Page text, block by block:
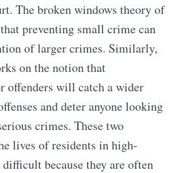
The broken windows theory of
preventing small crime can
of larger crimes. Similarly,
on the notion that
offenders will catch a wider
and deter anyone looking
crimes. These two
lives of residents in high-
because they are often